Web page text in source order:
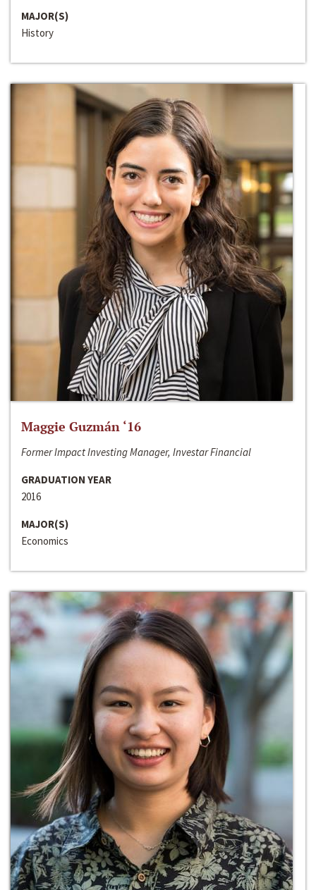
MAJOR(S)
History
Maggie Guzmán ‘16
Former Impact Investing Manager, Investar Financial
GRADUATION YEAR
2016
MAJOR(S)
Economics